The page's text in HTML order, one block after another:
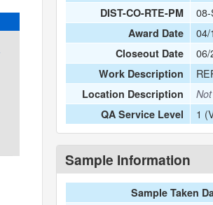
DIST-CO-RTE-PM
Award Date 04/
Closeout Date 06/
Work Description
Location Description
QA Service Level
1
Sample Information
Sample Taken